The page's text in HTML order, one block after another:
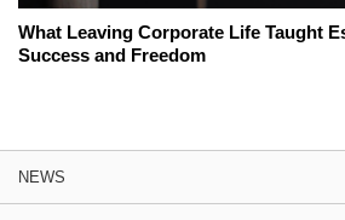
What Leaving Corporate Life Taught
Success and Freedom
NEWS